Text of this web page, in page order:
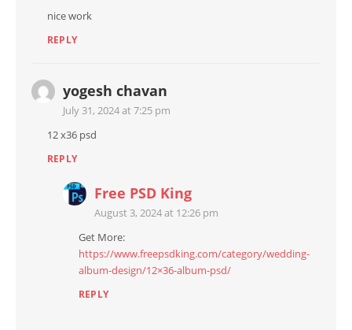
nice work
REPLY
yogesh chavan
July 31, 2024 at 7:25 pm
12 x36 psd
REPLY
Free PSD King
August 3, 2024 at 12:26 pm
Get More:
https://www.freepsdking.com/category/wedding-
album-design/12×36-album-psd/
REPLY